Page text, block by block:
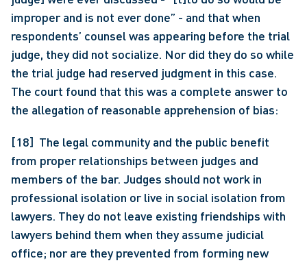
improper and is not ever done” - and that when
respondents’ counsel was appearing before the trial
judge, they did not socialize. Nor did they do so while
the trial judge had reserved judgment in this case.
The court found that this was a complete answer to
the allegation of reasonable apprehension of bias:
[18]  The legal community and the public benefit
from proper relationships between judges and
members of the bar. Judges should not work in
professional isolation or live in social isolation from
lawyers. They do not leave existing friendships with
lawyers behind them when they assume judicial
office; nor are they prevented from forming new